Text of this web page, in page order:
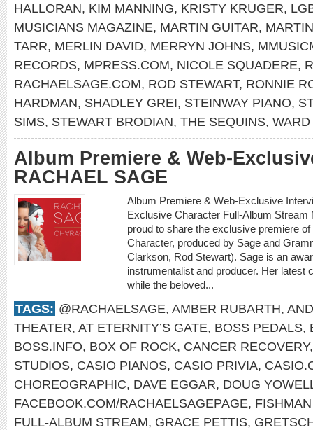
HALLORAN, KIM MANNING, KRISTY KRUGER,
MUSICIANS MAGAZINE, MARTIN GUITAR,
TARR, MERLIN DAVID, MERRYN JOHNS,
RECORDS, MPRESS.COM, NICOLE SQUADERE,
RACHAELSAGE.COM, ROD STEWART, RONNIE
HARDMAN, SHADLEY GREI, STEINWAY PIANO,
SIMS, STEWART BRODIAN, THE SEQUINS,
Album Premiere & Web-
RACHAEL SAGE
Album Premiere & Web-Exclusive
Exclusive Character Full-Album
proud to share the exclusive premiere
Character, produced by Sage and
Clarkson, Rod Stewart). Sage is an
instrumentalist and producer. Her latest
while the beloved...
TAGS: @RACHAELSAGE, AMBER RUBARTH,
THEATER, AT ETERNITY’S GATE, BOSS PEDALS,
BOSS.INFO, BOX OF ROCK, CANCER RECOVERY
STUDIOS, CASIO PIANOS, CASIO PRIVIA,
CHOREOGRAPHIC, DAVE EGGAR, DOUG
FACEBOOK.COM/RACHAELSAGEPAGE,
FULL-ALBUM STREAM, GRACE PETTIS,